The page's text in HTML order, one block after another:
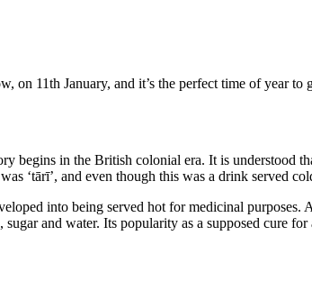
on 11th January, and it’s the perfect time of year
begins in the British colonial era. It is understood
‘tārī’, and even though this was a drink served
into being served hot for medicinal
and water. Its popularity as a supposed cure